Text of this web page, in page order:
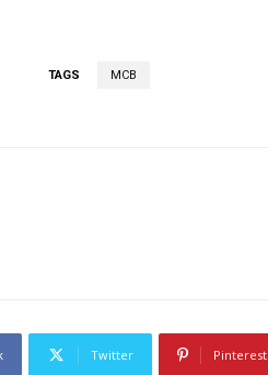
TAGS MCB
Twitter Pinterest